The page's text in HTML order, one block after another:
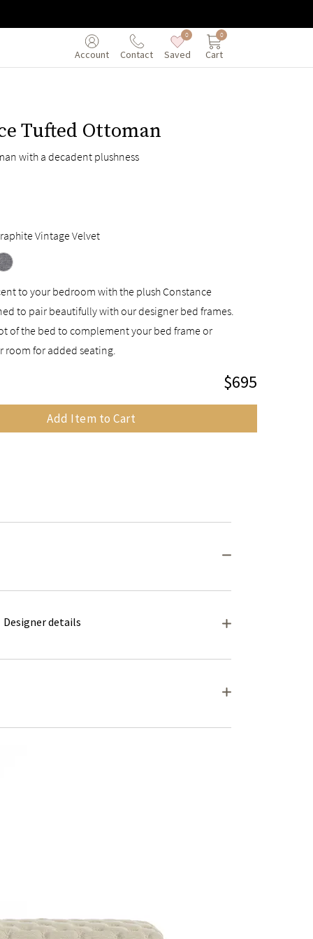
Account Contact
0
Saved
0
Cart
Tufted Ottoman
with a decadent plushness
Vintage Velvet
to your bedroom with the plush Constance
to pair beautifully with our designer bed frames.
of the bed to complement your bed frame or
room for added seating.
$695
Add Item to Cart
Designer details